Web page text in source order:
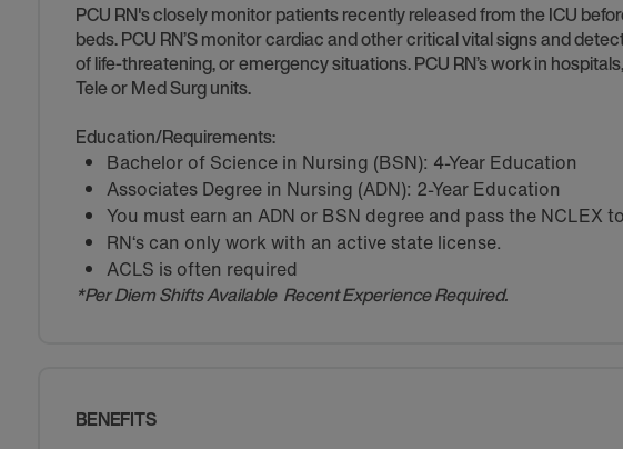
PCU RN's closely monitor patients recently released from the ICU
beds. PCU RN’S monitor cardiac and other critical vital signs and
of life-threatening, or emergency situations. PCU RN’s work in
Tele or Med Surg units.
Education/Requirements:
Bachelor of Science in Nursing (BSN): 4-Year Education
Associates Degree in Nursing (ADN): 2-Year Education
You must earn an ADN or BSN degree and pass the NCLEX
RN‘s can only work with an active state license.
ACLS is often required
*Per Diem Shifts Available Recent Experience Required.
BENEFITS